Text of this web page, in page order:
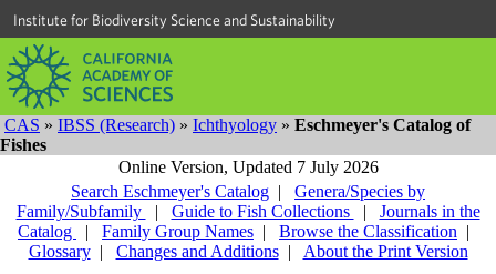
Institute for Biodiversity Science and Sustainability
CAS » IBSS (Research) » Ichthyology » Eschmeyer's Catalog of
Fishes
Online Version, Updated 7 July 2026
Search Eschmeyer's Catalog | Genera/Species by
Family/Subfamily
| Guide to Fish Collections | Journals in the
Catalog
| Family Group Names | Browse the Classification |
Glossary| Changes and Additions| About the Print Version